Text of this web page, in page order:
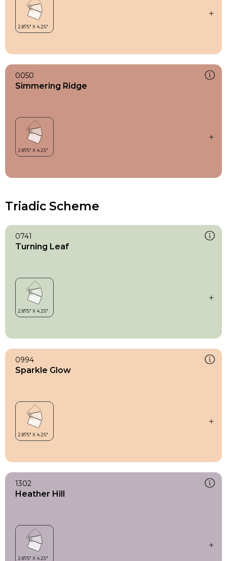
0050
Simmering Ridge
Triadic Scheme
0741
Turning Leaf
0994
Sparkle Glow
1302
Heather Hill